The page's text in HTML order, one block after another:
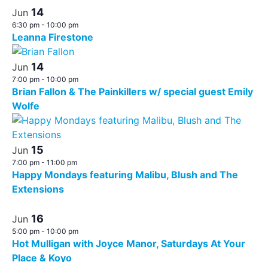
Jun 14
6:30 pm - 10:00 pm
Leanna Firestone
Jun 14
7:00 pm - 10:00 pm
Brian Fallon & The Painkillers w/ special guest Emily
Wolfe
Jun 15
7:00 pm - 11:00 pm
Happy Mondays featuring Malibu, Blush and The
Extensions
Jun 16
5:00 pm - 10:00 pm
Hot Mulligan with Joyce Manor, Saturdays At Your
Place & Koyo